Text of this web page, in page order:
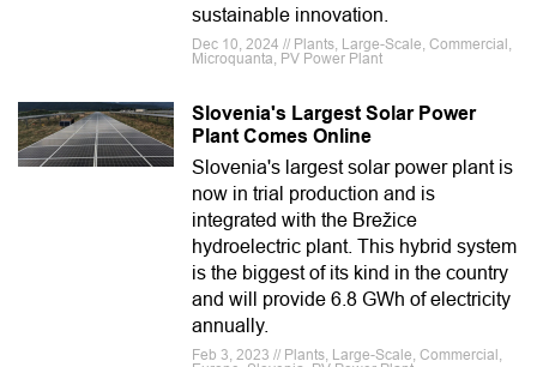
sustainable innovation.
Dec 10, 2024 // Plants, Large-Scale, Commercial,
Microquanta, PV Power Plant
Slovenia's Largest Solar Power
Plant Comes Online
Slovenia's largest solar power plant is
now in trial production and is
integrated with the Brežice
hydroelectric plant. This hybrid system
is the biggest of its kind in the country
and will provide 6.8 GWh of electricity
annually.
Feb 3, 2023 // Plants, Large-Scale, Commercial,